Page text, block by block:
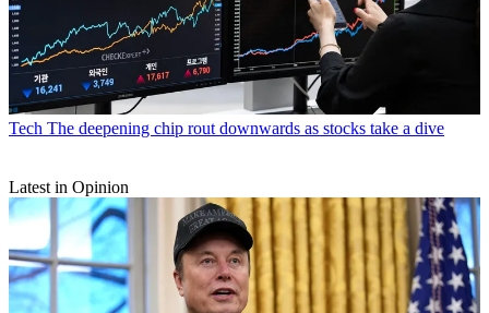
Tech The deepening chip rout downwards as stocks take a dive
Latest in Opinion